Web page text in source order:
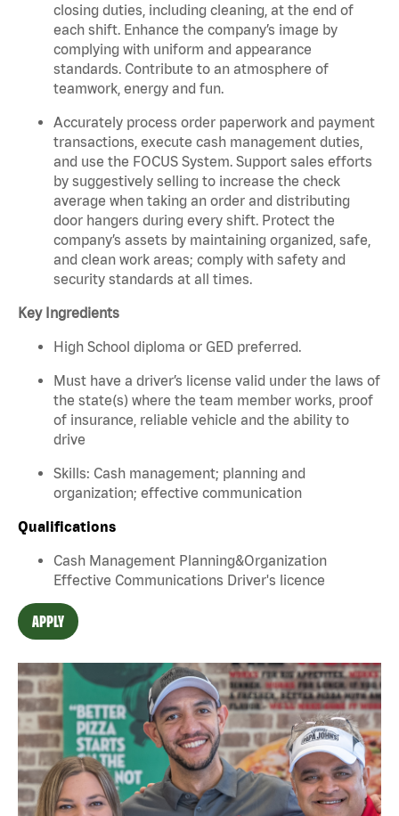
closing duties, including cleaning, at the end of
each shift. Enhance the company’s image by
complying with uniform and appearance
standards. Contribute to an atmosphere of
teamwork, energy and fun.
Accurately process order paperwork and payment
transactions, execute cash management duties,
and use the FOCUS System. Support sales efforts
by suggestively selling to increase the check
average when taking an order and distributing
door hangers during every shift. Protect the
company’s assets by maintaining organized, safe,
and clean work areas; comply with safety and
security standards at all times.
Key Ingredients
High School diploma or GED preferred.
Must have a driver’s license valid under the laws of
the state(s) where the team member works, proof
of insurance, reliable vehicle and the ability to
drive
Skills: Cash management; planning and
organization; effective communication
Qualifications
Cash Management Planning&Organization
Effective Communications Driver's licence
APPLY